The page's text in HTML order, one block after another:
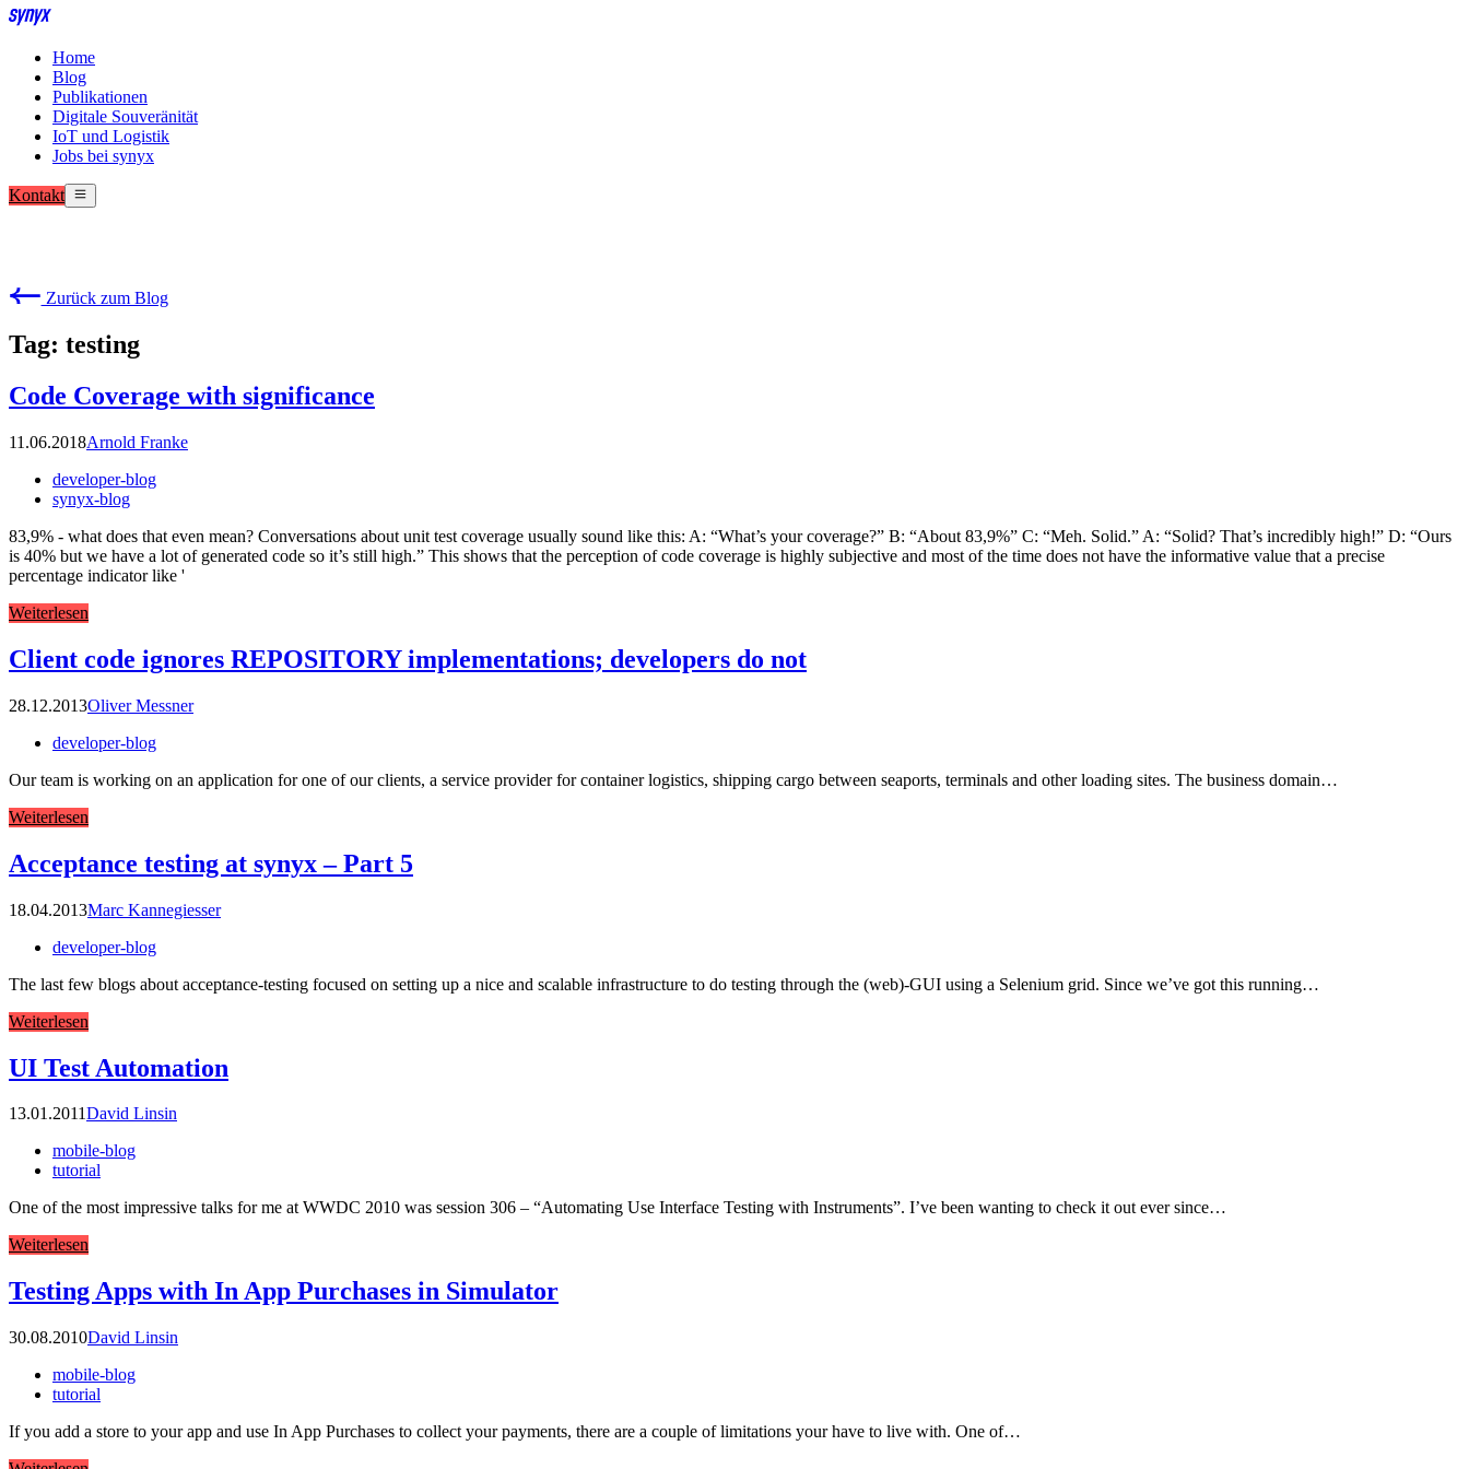
Home
Blog
Publikationen
Digitale Souveränität
IoT und Logistik
Jobs bei synyx
Kontakt
Zurück zum Blog
Tag: testing
Code Coverage with significance
11.06.2018Arnold Franke
developer-blog
synyx-blog
83,9% - what does that even mean? Conversations about unit test coverage usually sound like this: A: “What’s your coverage?” B: “About 83,9%” C: “Meh. Solid.” A: “Solid? That’s incredibly high!” D: “Ours
is 40% but we have a lot of generated code so it’s still high.” This shows that the perception of code coverage is highly subjective and most of the time does not have the informative value that a precise
percentage indicator like '
Weiterlesen
Client code ignores REPOSITORY implementations; developers do not
28.12.2013Oliver Messner
developer-blog
Our team is working on an application for one of our clients, a service provider for container logistics, shipping cargo between seaports, terminals and other loading sites. The business domain…
Weiterlesen
Acceptance testing at synyx – Part 5
18.04.2013Marc Kannegiesser
developer-blog
The last few blogs about acceptance-testing focused on setting up a nice and scalable infrastructure to do testing through the (web)-GUI using a Selenium grid. Since we’ve got this running…
Weiterlesen
UI Test Automation
13.01.2011David Linsin
mobile-blog
tutorial
One of the most impressive talks for me at WWDC 2010 was session 306 – “Automating Use Interface Testing with Instruments”. I’ve been wanting to check it out ever since…
Weiterlesen
Testing Apps with In App Purchases in Simulator
30.08.2010David Linsin
mobile-blog
tutorial
If you add a store to your app and use In App Purchases to collect your payments, there are a couple of limitations your have to live with. One of…